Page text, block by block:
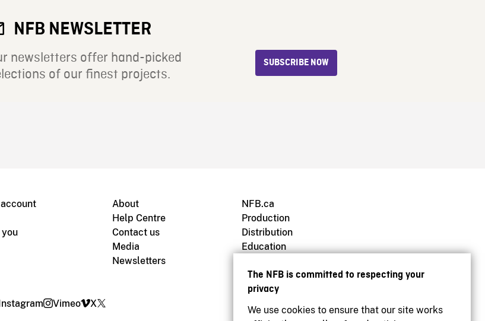
The NFB is committed to respecting your
privacy
We use cookies to ensure that our site works
NFB NEWSLETTER
newsletters offer hand-picked
of our finest projects.
SUBSCRIBE NOW
you
About
Help Centre
Contact us
Media
Newsletters
NFB.ca
Production
Distribution
Education
Vimeo X